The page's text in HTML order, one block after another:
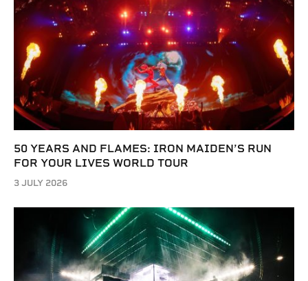
50 YEARS AND FLAMES: IRON MAIDEN’S RUN
FOR YOUR LIVES WORLD TOUR
3 JULY 2026